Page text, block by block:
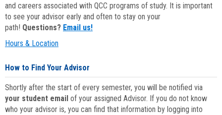
and careers associated with QCC programs of study. It is important
to see your advisor early and often to stay on your
path! Questions? Email us!
Hours & Location
How to Find Your Advisor
Shortly after the start of every semester, you will be notified via
your student email of your assigned Advisor. If you do not know
who your advisor is, you can find that information by logging into